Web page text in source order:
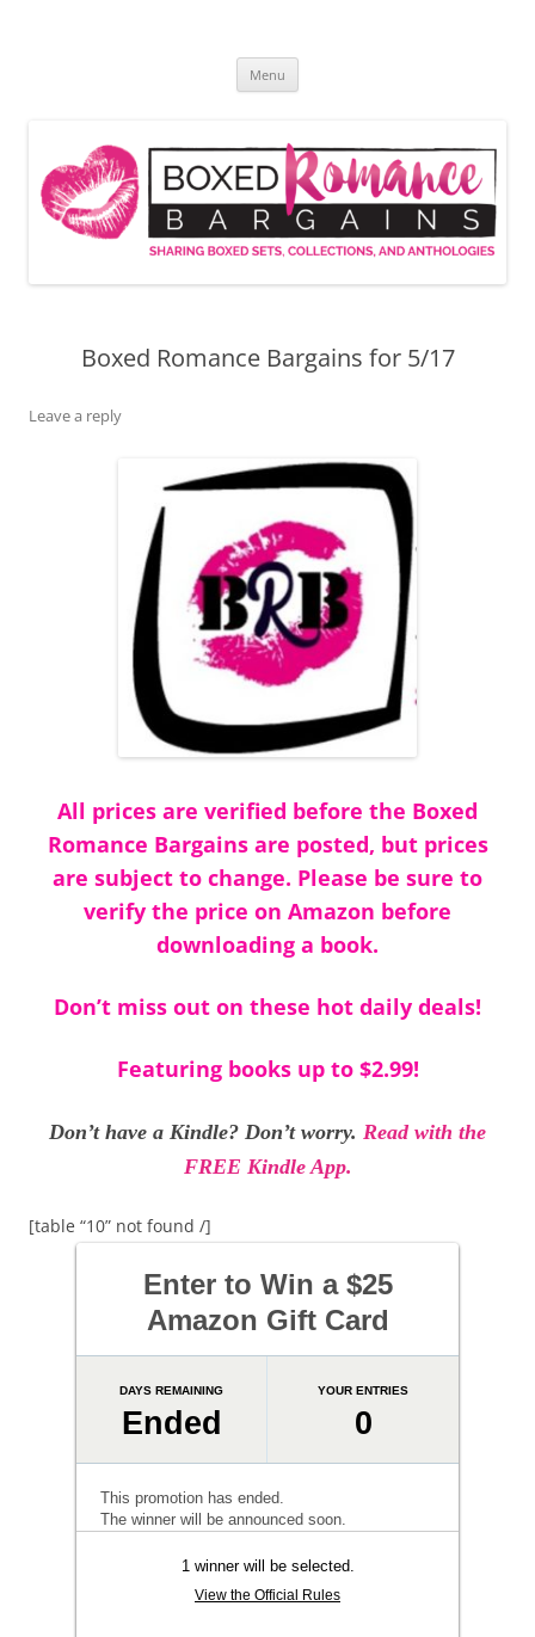
Menu
Boxed Romance Bargains for 5/17
Leave a reply
All prices are verified before the Boxed
Romance Bargains are posted, but prices
are subject to change. Please be sure to
verify the price on Amazon before
downloading a book.
Don’t miss out on these hot daily deals!
Featuring books up to $2.99!
Don’t have a Kindle? Don’t worry. Read with the
FREE Kindle App.
[table “10” not found /]